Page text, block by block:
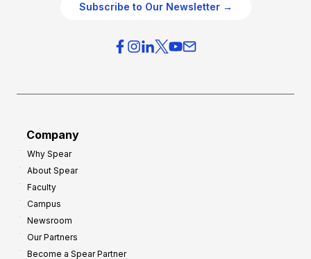
Subscribe to Our Newsletter →
Company
Why Spear
About Spear
Faculty
Campus
Newsroom
Our Partners
Become a Spear Partner